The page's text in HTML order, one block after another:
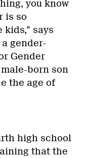
you know
is so
says
gender-
Gender
born son
the age of
high school
that the